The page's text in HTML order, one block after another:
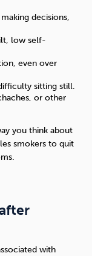
decisions,
low self-
even over
sitting still.
or other
you think about
smokers to quit
with